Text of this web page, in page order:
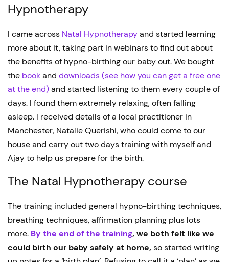
Hypnotherapy
I came across Natal Hypnotherapyand started learning
more about it, taking part in webinars to find out about
the benefits of hypno-birthing our baby out. We bought
the bookand downloads(see how you can get a free one
at the end)and started listening to them every couple of
days. I found them extremely relaxing, often falling
asleep. I received details of a local practitioner in
Manchester, Natalie Querishi, who could come to our
house and carry out two days training with myself and
Ajay to help us prepare for the birth.
The Natal Hypnotherapy course
The training included general hypno-birthing techniques,
breathing techniques, affirmation planning plus lots
more. By the end of the training, we both felt like we
could birth our baby safely at home, so started writing